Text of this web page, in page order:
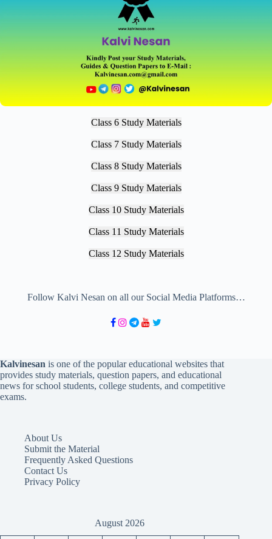
Class 6 Study Materials
Class 7 Study Materials
Class 8 Study Materials
Class 9 Study Materials
Class 10 Study Materials
Class 11 Study Materials
Class 12 Study Materials
Follow Kalvi Nesan on all our Social Media Platforms…
Kalvinesan is one of the popular educational websites that
provides study materials, question papers, and educational
news for school students, college students, and competitive
exams.
About Us
Submit the Material
Frequently Asked Questions
Contact Us
Privacy Policy
August 2026